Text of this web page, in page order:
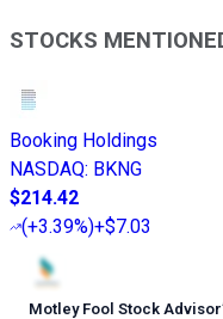
STOCKS
Booking Holdings
NASDAQ: BKNG
$214.42
(+3.39%)+$7.03
Motley Fool Stock Advisor’